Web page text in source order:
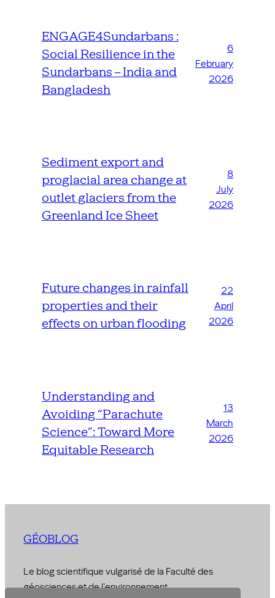
ENGAGE4Sundarbans :
Social Resilience in the
Sundarbans – India and
Bangladesh
6
February
2026
Sediment export and
proglacial area change at
outlet glaciers from the
Greenland Ice Sheet
8
July
2026
Future changes in rainfall
properties and their
effects on urban flooding
22
April
2026
Understanding and
Avoiding “Parachute
Science”: Toward More
Equitable Research
13
March
2026
GÉOBLOG
Le blog scientifique vulgarisé de la Faculté des
géosciences et de l'environnement